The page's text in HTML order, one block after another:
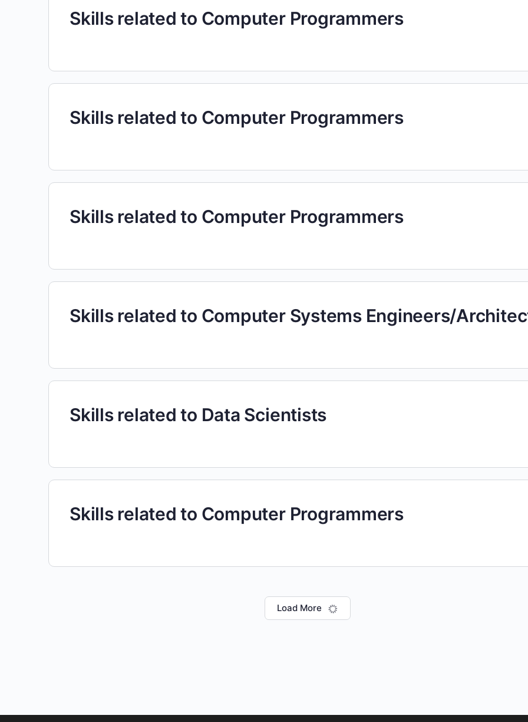
Skills related to Computer Programmers
Skills related to Computer Programmers
Skills related to Computer Programmers
Skills related to Computer Systems Engineers/
Skills related to Data Scientists
Skills related to Computer Programmers
Load More